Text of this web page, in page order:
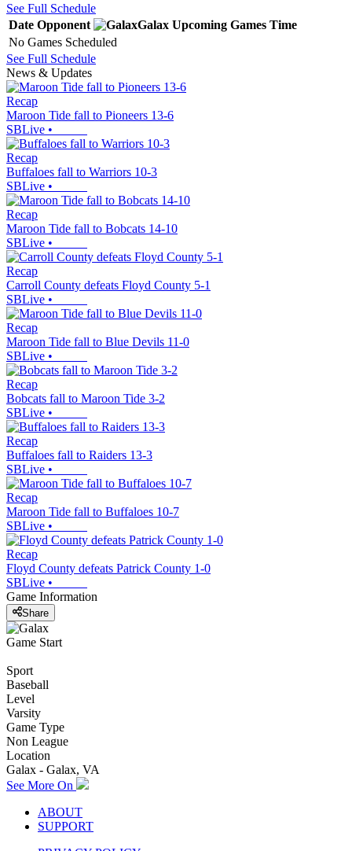
See Full Schedule
Date Opponent Galax Upcoming Games Time
No Games Scheduled
See Full Schedule
News & Updates
Recap
Maroon Tide fall to Pioneers 13-6
SBLive •
Recap
Buffaloes fall to Warriors 10-3
SBLive •
Recap
Maroon Tide fall to Bobcats 14-10
SBLive •
Recap
Carroll County defeats Floyd County 5-1
SBLive •
Recap
Maroon Tide fall to Blue Devils 11-0
SBLive •
Recap
Bobcats fall to Maroon Tide 3-2
SBLive •
Recap
Buffaloes fall to Raiders 13-3
SBLive •
Recap
Maroon Tide fall to Buffaloes 10-7
SBLive •
Recap
Floyd County defeats Patrick County 1-0
SBLive •
Game Information
Share
Game Start
Sport
Baseball
Level
Varsity
Game Type
Non League
Location
Galax - Galax, VA
See More On
ABOUT
SUPPORT